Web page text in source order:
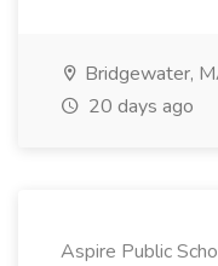
Bridgewater,
20 days ago
Aspire Public